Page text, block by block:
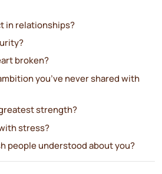
in relationships?
broken?
you’ve never shared with
strength?
stress?
people understood about you?